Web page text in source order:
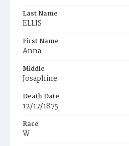
Last Name
ELLIS
First Name
Anna
Middle
Josaphine
Death Date
12/17/1875
Race
W